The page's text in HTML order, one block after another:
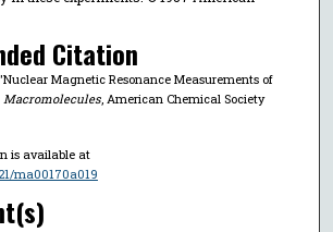
Citation
Magnetic Resonance Measurements of
Macromolecules, American Chemical Society
is available at
ma00170a019